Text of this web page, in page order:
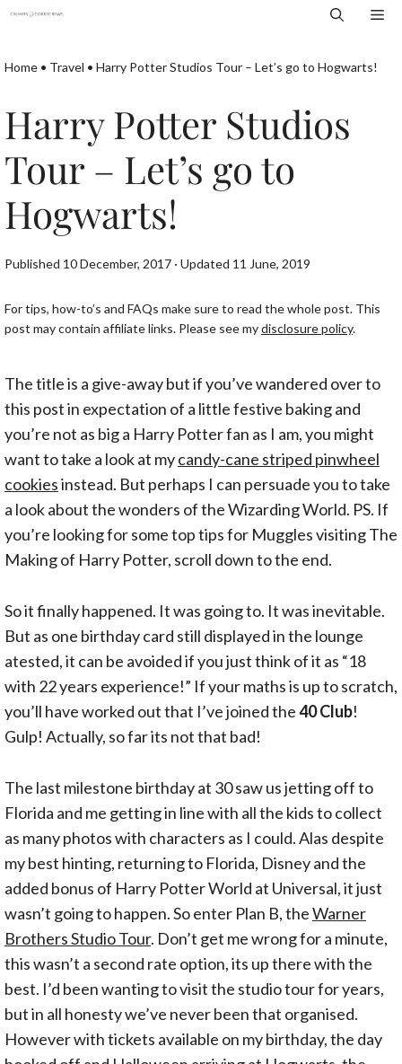
Skip
content
Home • Travel • Harry Potter Studios Tour – Let’s go to Hogwarts!
Harry Potter Studios
Tour – Let’s go to
Hogwarts!
Published 10 December, 2017 · Updated 11 June, 2019
For tips, how-to’s and FAQs make sure to read the whole post. This
post may contain affiliate links. Please see mydisclosure policy.
The title is a give-away but if you’ve wandered over to
this post in expectation of a little festive baking and
you’re not as big a Harry Potter fan as I am, you might
want to take a look at mycandy-cane striped pinwheel
cookiesinstead. But perhaps I can persuade you to take
a look about the wonders of the Wizarding World. PS. If
you’re looking for some top tips for Muggles visiting The
Making of Harry Potter, scroll down to the end.
So it finally happened. It was going to. It was inevitable.
But as one birthday card still displayed in the lounge
atested, it can be avoided if you just think of it as “18
with 22 years experience!” If your maths is up to scratch,
you’ll have worked out that I’ve joined the40 Club!
Gulp! Actually, so far its not that bad!
The last milestone birthday at 30 saw us jetting off to
Florida and me getting in line with all the kids to collect
as many photos with characters as I could. Alas despite
my best hinting, returning to Florida, Disney and the
added bonus of Harry Potter World at Universal, it just
wasn’t going to happen. So enter Plan B, theWarner
Brothers Studio Tour. Don’t get me wrong for a minute,
this wasn’t a second rate option, its up there with the
best. I’d been wanting to visit the studio tour for years,
but in all honesty we’ve never been that organised.
However with tickets available on my birthday, the day